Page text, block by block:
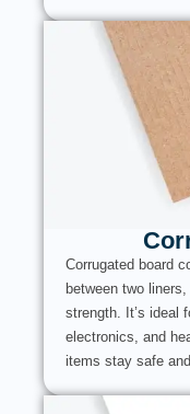
Corrugated board
between two
strength. It’s ideal
electronics, and
items stay safe